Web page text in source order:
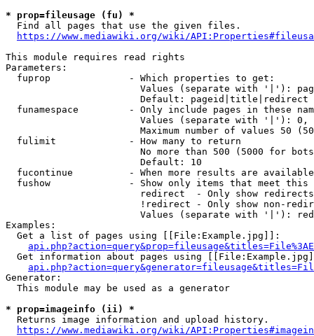
* prop=fileusage (fu) *
  Find all pages that use the given files.
https://www.mediawiki.org/wiki/
This module requires read rights
Parameters:
  fuprop              - Which properties to get:
Values (separate with '|'):
                        Default: pageid|title|redirect
funamespace         - Only include pages in these
Values (separate with '|'):
Maximum number of values 50
  fulimit             - How many to return
No more than 500 (5000 for
                        Default: 10
fucontinue          - When more results are
fushow              - Show only items that meet this
                        redirect  - Only show redirects
!redirect - Only show non-
Values (separate with '|'):
Examples:
  Get a list of pages using [[File:Example.jpg]]:
Get information about pages using
Generator:
  This module may be used as a generator
* prop=imageinfo (ii) *
  Returns image information and upload history.
https://www.mediawiki.org/wiki/